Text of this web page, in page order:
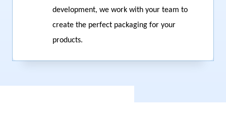
development, we work with your team to
create the perfect packaging for your
products.